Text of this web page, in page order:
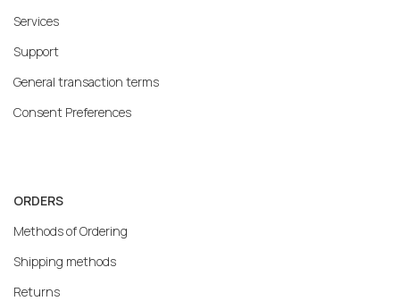
Services
Support
General transaction terms
Consent Preferences
ORDERS
Methods of Ordering
Shipping methods
Returns